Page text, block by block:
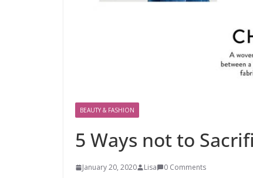
BEAUTY & FASHION
5 Ways not to
January 20, 2020 Lisa 0 Comments